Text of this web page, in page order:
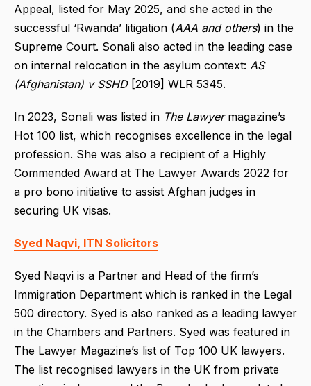
Appeal, listed for May 2025, and she acted in the
successful ‘Rwanda’ litigation (AAA and others) in the
Supreme Court. Sonali also acted in the leading case
on internal relocation in the asylum context: AS
(Afghanistan) v SSHD[2019] WLR 5345.
In 2023, Sonali was listed in The Lawyermagazine’s
Hot 100 list, which recognises excellence in the legal
profession. She was also a recipient of a Highly
Commended Award at The Lawyer Awards 2022 for
a pro bono initiative to assist Afghan judges in
securing UK visas.
Syed Naqvi, ITN Solicitors
Syed Naqvi is a Partner and Head of the firm’s
Immigration Department which is ranked in the Legal
500 directory. Syed is also ranked as a leading lawyer
in the Chambers and Partners. Syed was featured in
The Lawyer Magazine’s list of Top 100 UK lawyers.
The list recognised lawyers in the UK from private